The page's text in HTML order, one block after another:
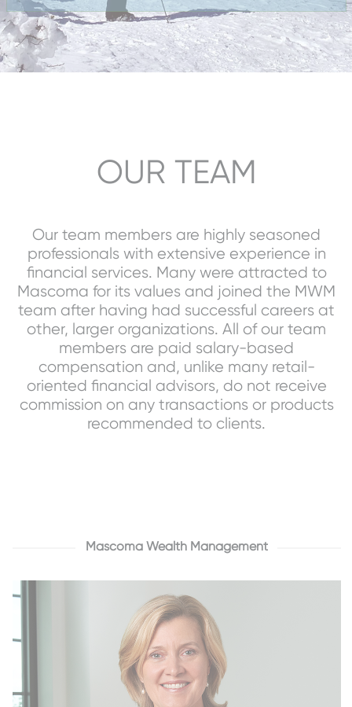
OUR TEAM
Our team members are highly seasoned
professionals with extensive experience in
financial services. Many were attracted to
Mascoma for its values and joined the MWM
team after having had successful careers at
other, larger organizations. All of our team
members are paid salary-based
compensation and, unlike many retail-
oriented financial advisors, do not receive
commission on any transactions or products
recommended to clients.
Mascoma Wealth Management